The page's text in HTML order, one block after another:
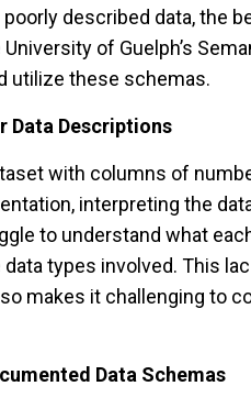
described data, the
of Guelph’s
utilize these schemas.
Data Descriptions
with columns of
interpreting the
to understand what
types involved. This
makes it challenging to
Data Schemas